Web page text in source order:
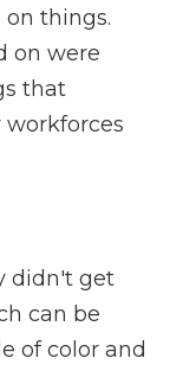
things.
on were
that
didn't get
can be
of color and